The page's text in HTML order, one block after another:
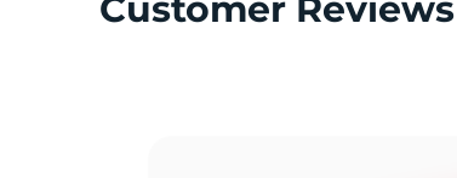
Customer Reviews